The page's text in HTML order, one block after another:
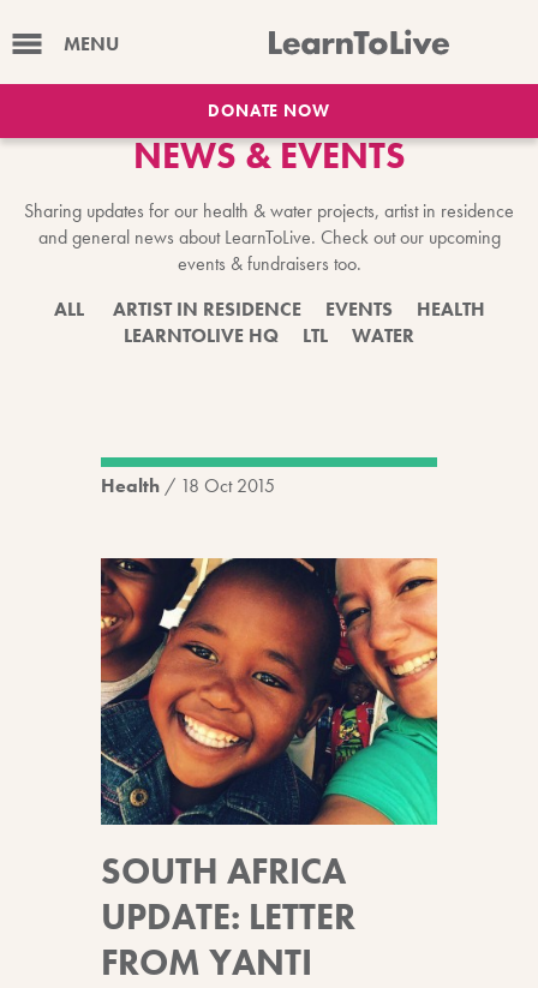
MENU
DONATE NOW
NEWS & EVENTS
Sharing updates for our health & water projects, artist in residence
and general news about LearnToLive. Check out our upcoming
events & fundraisers too.
ALL
ARTIST IN RESIDENCE EVENTS
HEALTH
LEARNTOLIVE HQ
LTL WATER
Health / 18 Oct 2015
SOUTH AFRICA
UPDATE: LETTER
FROM YANTI